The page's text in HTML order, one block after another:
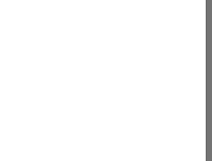
Simulation
Engineer - Formula 1™